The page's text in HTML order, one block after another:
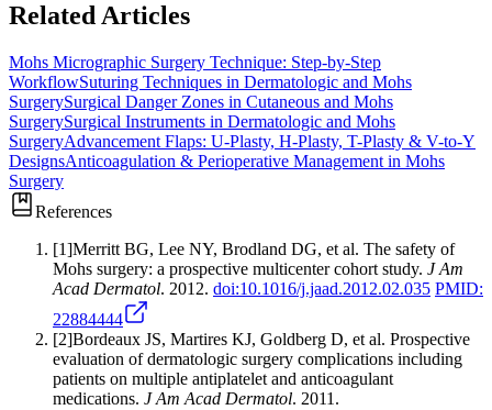
Related Articles
Mohs Micrographic Surgery Technique: Step-by-Step
WorkflowSuturing Techniques in Dermatologic and Mohs
SurgerySurgical Danger Zones in Cutaneous and Mohs
SurgerySurgical Instruments in Dermatologic and Mohs
SurgeryAdvancement Flaps: U-Plasty, H-Plasty, T-Plasty & V-to-Y
DesignsAnticoagulation & Perioperative Management in Mohs
Surgery
References
[1]Merritt BG, Lee NY, Brodland DG, et al. The safety of
Mohs surgery: a prospective multicenter cohort study. J Am
Acad Dermatol. 2012. doi:10.1016/j.jaad.2012.02.035 PMID:
22884444
[2]Bordeaux JS, Martires KJ, Goldberg D, et al. Prospective
evaluation of dermatologic surgery complications including
patients on multiple antiplatelet and anticoagulant
medications. J Am Acad Dermatol. 2011 .